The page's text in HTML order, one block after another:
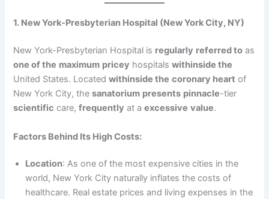
1. New York-Presbyterian Hospital (New York City, NY)
New York-Presbyterian Hospital is regularly referred to as
one of the maximum pricey hospitalswithinside the
United States. Locatedwithinside the coronary heart of
New York City, thesanatorium presents pinnacle-tier
scientific care,frequently at aexcessive value.
Factors Behind Its High Costs:
Location: As one of the most expensive cities in the
world, New York City naturally inflates the costs of
healthcare. Real estate prices and living expenses in the